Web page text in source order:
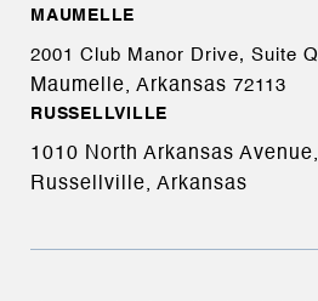
MAUMELLE
2001 Club Manor Drive, Suite Q
Maumelle, Arkansas 72113
RUSSELLVILLE
1010 North Arkansas Avenue,
Russellville, Arkansas